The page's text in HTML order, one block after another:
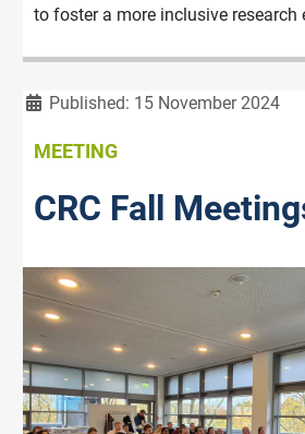
to foster a more inclusive research
DetailsPublished: 15 November 2024
MEETING
CRC Fall